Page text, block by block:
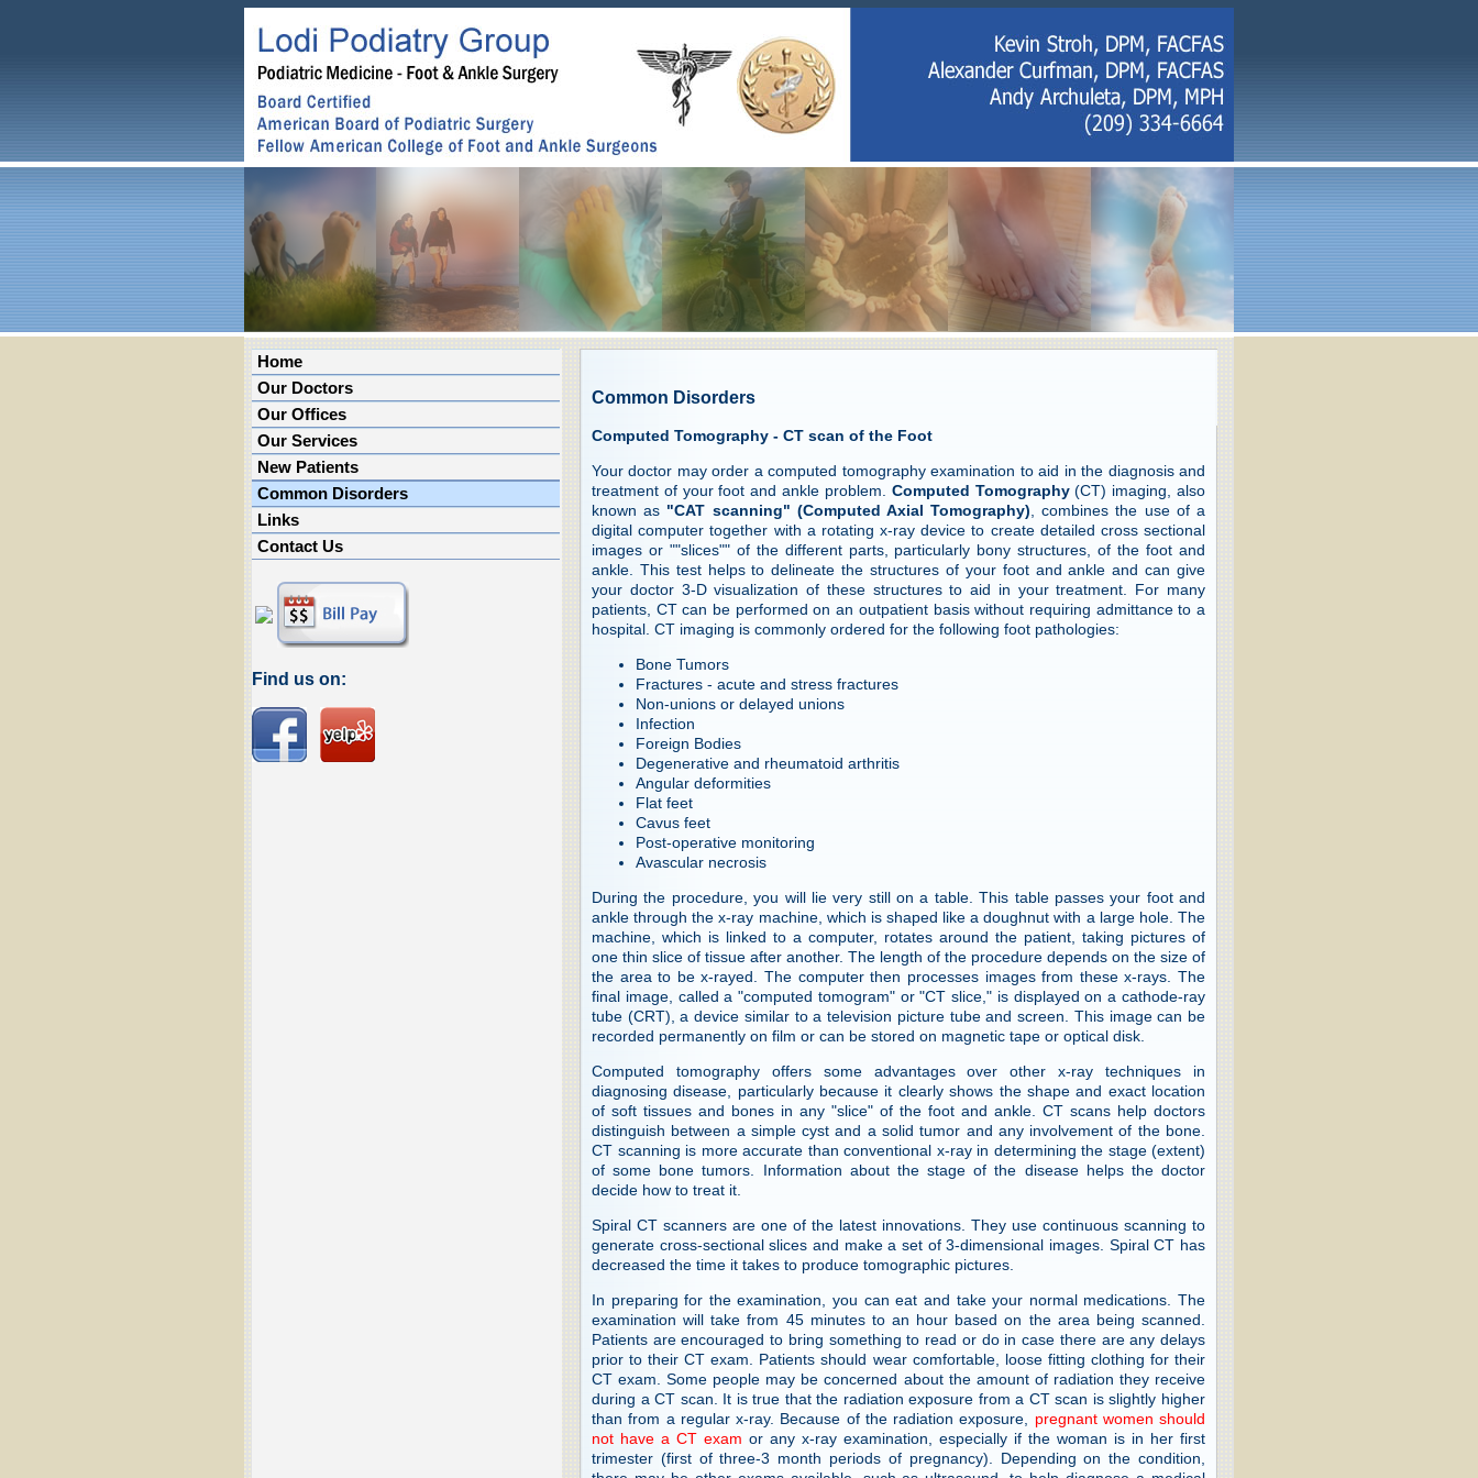
Home
Our Doctors
Our Offices
Our Services
New Patients
Common Disorders
Links
Contact Us
Find us on:
Common Disorders
Computed Tomography - CT scan of the Foot
Your doctor may order a computed tomography examination to aid in the diagnosis and
treatment of your foot and ankle problem. Computed Tomography(CT) imaging, also
known as "CAT scanning" (Computed Axial Tomography) , combines the use of a
digital computer together with a rotating x-ray device to create detailed cross sectional
images or ""slices"" of the different parts, particularly bony structures, of the foot and
ankle. This test helps to delineate the structures of your foot and ankle and can give
your doctor 3-D visualization of these structures to aid in your treatment. For many
patients, CT can be performed on an outpatient basis without requiring admittance to a
hospital. CT imaging is commonly ordered for the following foot pathologies:
Bone Tumors
Fractures - acute and stress fractures
Non-unions or delayed unions
Infection
Foreign Bodies
Degenerative and rheumatoid arthritis
Angular deformities
Flat feet
Cavus feet
Post-operative monitoring
Avascular necrosis
During the procedure, you will lie very still on a table. This table passes your foot and
ankle through the x-ray machine, which is shaped like a doughnut with a large hole. The
machine, which is linked to a computer, rotates around the patient, taking pictures of
one thin slice of tissue after another. The length of the procedure depends on the size of
the area to be x-rayed. The computer then processes images from these x-rays. The
final image, called a "computed tomogram" or "CT slice," is displayed on a cathode-ray
tube (CRT), a device similar to a television picture tube and screen. This image can be
recorded permanently on film or can be stored on magnetic tape or optical disk.
Computed tomography offers some advantages over other x-ray techniques in
diagnosing disease, particularly because it clearly shows the shape and exact location
of soft tissues and bones in any "slice" of the foot and ankle. CT scans help doctors
distinguish between a simple cyst and a solid tumor and any involvement of the bone.
CT scanning is more accurate than conventional x-ray in determining the stage (extent)
of some bone tumors. Information about the stage of the disease helps the doctor
decide how to treat it.
Spiral CT scanners are one of the latest innovations. They use continuous scanning to
generate cross-sectional slices and make a set of 3-dimensional images. Spiral CT has
decreased the time it takes to produce tomographic pictures.
In preparing for the examination, you can eat and take your normal medications. The
examination will take from 45 minutes to an hour based on the area being scanned.
Patients are encouraged to bring something to read or do in case there are any delays
prior to their CT exam. Patients should wear comfortable, loose fitting clothing for their
CT exam. Some people may be concerned about the amount of radiation they receive
during a CT scan. It is true that the radiation exposure from a CT scan is slightly higher
than from a regular x-ray. Because of the radiation exposure, pregnant women should
not have a CT exam or any x-ray examination, especially if the woman is in her first
trimester (first of three-3 month periods of pregnancy). Depending on the condition,